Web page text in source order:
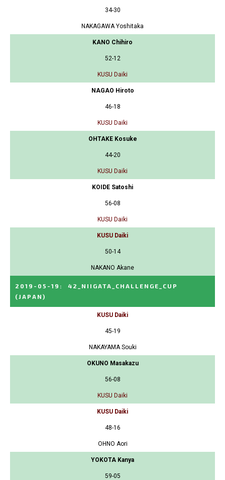
34-30
NAKAGAWA Yoshitaka
KANO Chihiro
52-12
KUSU Daiki
NAGAO Hiroto
46-18
KUSU Daiki
OHTAKE Kosuke
44-20
KUSU Daiki
KOIDE Satoshi
56-08
KUSU Daiki
KUSU Daiki
50-14
NAKANO Akane
2019-05-19 :
42_NIIGATA_CHALLENGE_CUP
(JAPAN)
KUSU Daiki
45-19
NAKAYAMA Souki
OKUNO Masakazu
56-08
KUSU Daiki
KUSU Daiki
48-16
OHNO Aori
YOKOTA Kanya
59-05